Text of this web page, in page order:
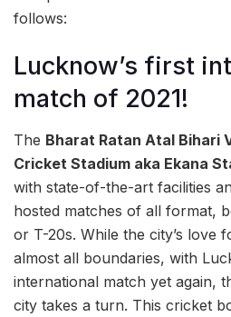
follows:
Lucknow’s first
match of 2021!
The Bharat Ratan Atal Bihari
Cricket Stadium aka Ekana
with state-of-the-art facilities
hosted matches of all format,
or T-20s. While the city’s love
almost all boundaries, with
international match yet again,
city takes a turn. This cricket